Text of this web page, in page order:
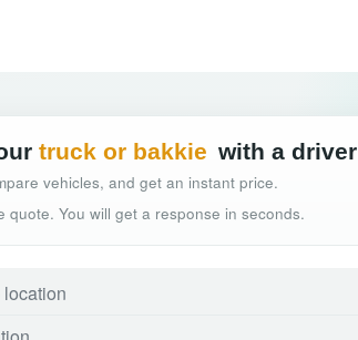
truck or bakkie with a driver
vehicles, and get an instant price.
quote. You will get a response in seconds.